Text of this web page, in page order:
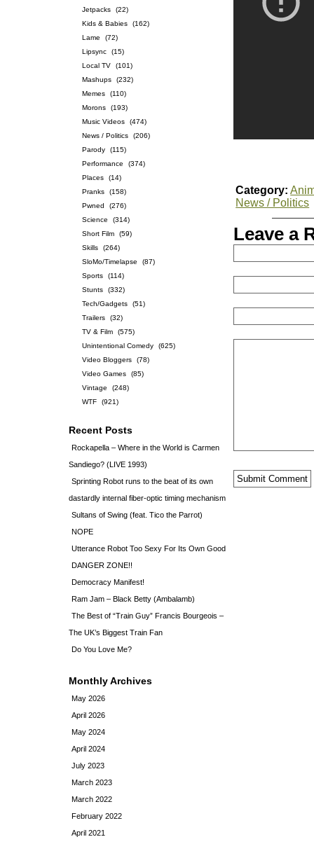
Jetpacks
(22)
Kids & Babies
(162)
Lame
(72)
Lipsync
(15)
Local TV
(101)
Mashups
(232)
Memes
(110)
Morons
(193)
Music Videos
(474)
News / Politics
(206)
Parody
(115)
Performance
(374)
Places
(14)
Pranks
(158)
Pwned
(276)
Science
(314)
Short Film
(59)
Skills
(264)
SloMo/Timelapse
(87)
Sports
(114)
Stunts
(332)
Tech/Gadgets
(51)
Trailers
(32)
TV & Film
(575)
Unintentional Comedy
(625)
Video Bloggers
(78)
Video Games
(85)
Vintage
(248)
WTF
(921)
Recent Posts
Rockapella – Where in the World is Carmen
Sandiego? (LIVE 1993)
Sprinting Robot runs to the beat of its own
dastardly internal fiber-optic timing mechanism
Sultans of Swing (feat. Tico the Parrot)
NOPE
Utterance Robot Too Sexy For Its Own Good
DANGER ZONE!!
Democracy Manifest!
Ram Jam – Black Betty (Ambalamb)
The Best of “Train Guy” Francis Bourgeois –
The UK’s Biggest Train Fan
Do You Love Me?
Monthly Archives
May 2026
April 2026
May 2024
April 2024
July 2023
March 2023
March 2022
February 2022
April 2021
Category:
News / Politics
Leave a